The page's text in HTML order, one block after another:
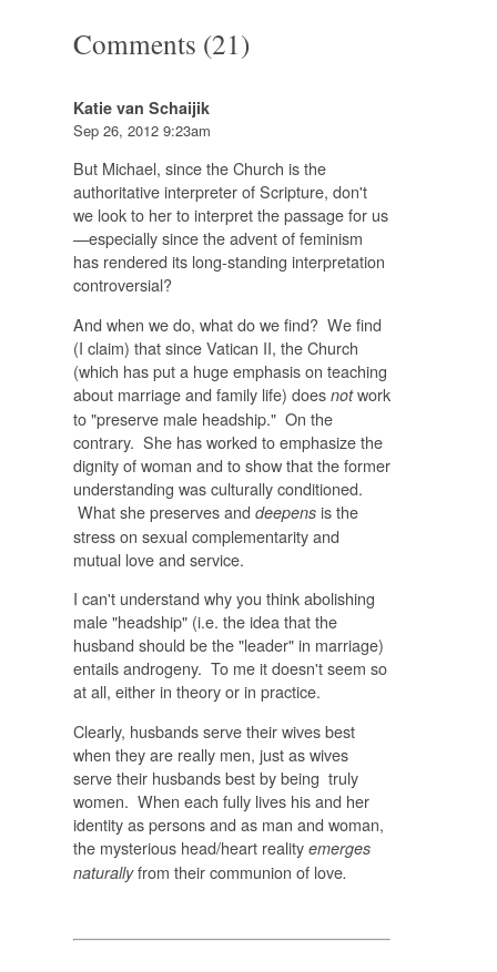
Comments (21)
Katie van Schaijik
Sep 26, 2012 9:23am
But Michael, since the Church is the
authoritative interpreter of Scripture, don't
we look to her to interpret the passage for us
—especially since the advent of feminism
has rendered its long-standing interpretation
controversial?
And when we do, what do we find? We find
(I claim) that since Vatican II, the Church
(which has put a huge emphasis on teaching
about marriage and family life) does notwork
to "preserve male headship." On the
contrary. She has worked to emphasize the
dignity of woman and to show that the former
understanding was culturally conditioned.
What she preserves and deepensis the
stress on sexual complementarity and
mutual love and service.
I can't understand why you think abolishing
male "headship" (i.e. the idea that the
husband should be the "leader" in marriage)
entails androgeny. To me it doesn't seem so
at all, either in theory or in practice.
Clearly, husbands serve their wives best
when they are really men, just as wives
serve their husbands best by being truly
women. When each fully lives his and her
identity as persons and as man and woman,
the mysterious head/heart reality emerges
naturallyfrom their communion of love.